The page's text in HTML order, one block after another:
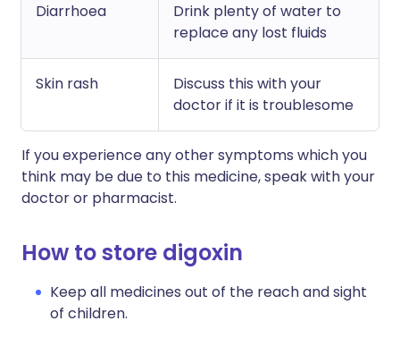
Diarrhoea
Drink plenty of water to
replace any lost fluids
Skin rash
Discuss this with your
doctor if it is troublesome
If you experience any other symptoms which you
think may be due to this medicine, speak with your
doctor or pharmacist.
How to store digoxin
Keep all medicines out of the reach and sight
of children.